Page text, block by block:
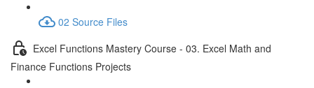
02 Source Files
Excel Functions Mastery Course - 03. Excel Math and
Finance Functions Projects